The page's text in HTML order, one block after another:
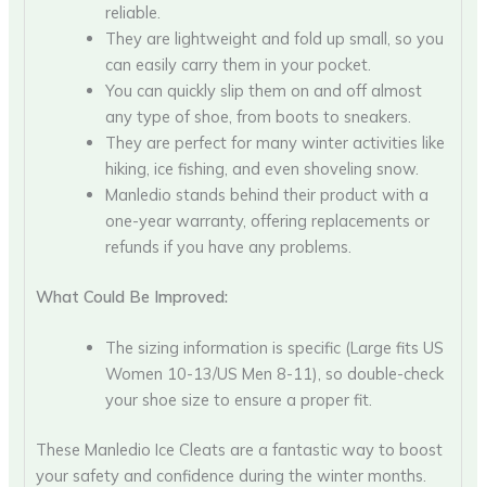
reliable.
They are lightweight and fold up small, so you
can easily carry them in your pocket.
You can quickly slip them on and off almost
any type of shoe, from boots to sneakers.
They are perfect for many winter activities like
hiking, ice fishing, and even shoveling snow.
Manledio stands behind their product with a
one-year warranty, offering replacements or
refunds if you have any problems.
What Could Be Improved:
The sizing information is specific (Large fits US
Women 10-13/US Men 8-11), so double-check
your shoe size to ensure a proper fit.
These Manledio Ice Cleats are a fantastic way to boost
your safety and confidence during the winter months.